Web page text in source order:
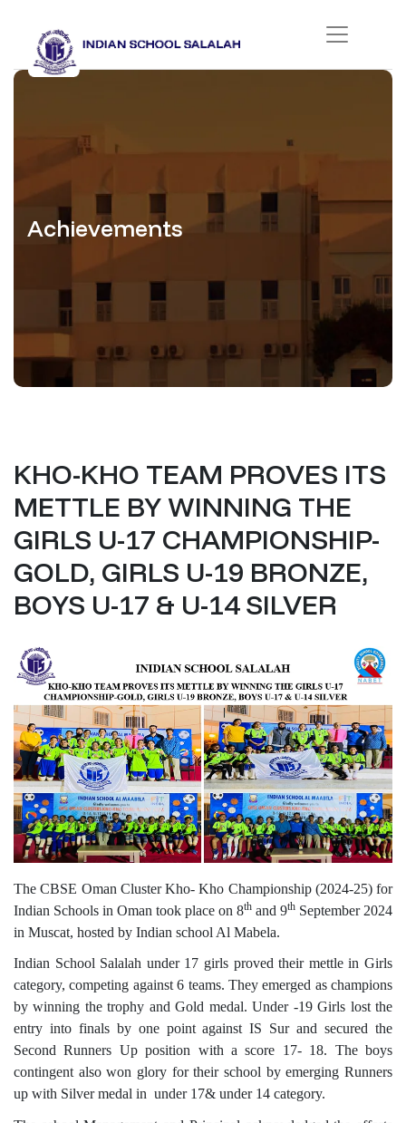
Achievements
KHO-KHO TEAM PROVES ITS
METTLE BY WINNING THE
GIRLS U-17 CHAMPIONSHIP-
GOLD, GIRLS U-19 BRONZE,
BOYS U-17 & U-14 SILVER
The CBSE Oman Cluster Kho- Kho Championship (2024-25) for
Indian Schools in Oman took place on 8th and 9th September 2024
in Muscat, hosted by Indian school Al Mabela.
Indian School Salalah under 17 girls proved their mettle in Girls
category, competing against 6 teams. They emerged as champions
by winning the trophy and Gold medal. Under -19 Girls lost the
entry into finals by one point against IS Sur and secured the
Second Runners Up position with a score 17- 18. The boys
contingent also won glory for their school by emerging Runners
up with Silver medal in under 17& under 14 category.